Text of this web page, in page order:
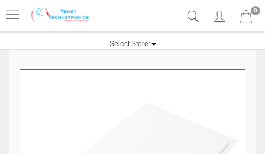
0
Select Store: